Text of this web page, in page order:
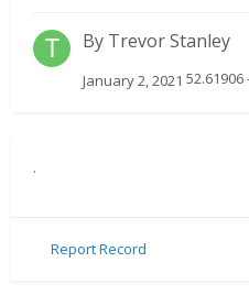
By Trevor Stanley
January 2, 2021
.
Report Record